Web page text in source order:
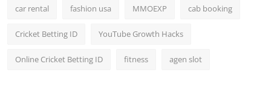
car rental fashion usa MMOEXP cab booking
Cricket Betting ID YouTube Growth Hacks
Online Cricket Betting ID fitness agen slot